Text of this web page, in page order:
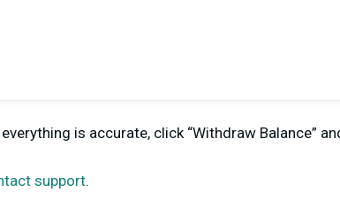
is accurate, click “Withdraw Balance”
support.